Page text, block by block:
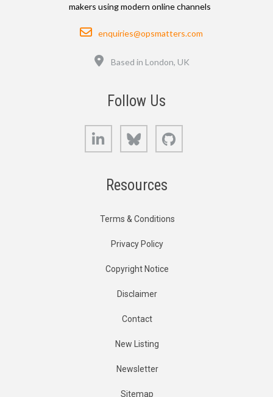
makers using modern online channels
Email
enquiries@opsmatters.com
Based in London, UK
Follow Us
LinkedIn Bluesky
Resources
Terms & Conditions
Privacy Policy
Copyright Notice
Disclaimer
Contact
New Listing
Newsletter
Sitemap